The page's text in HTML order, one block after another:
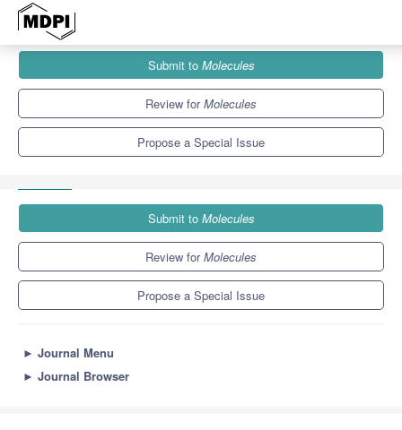
Special Issues
20th Anniversary of Molecules—Recent Advances in Natural
Submit to Molecules
Review forMolecules
Propose a Special Issue
Submit to Molecules
Review forMolecules
Propose a Special Issue
► Journal Menu
► Journal Browser